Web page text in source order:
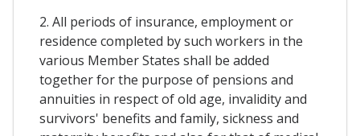
2. All periods of insurance, employment or
residence completed by such workers in the
various Member States shall be added
together for the purpose of pensions and
annuities in respect of old age, invalidity and
survivors' benefits and family, sickness and